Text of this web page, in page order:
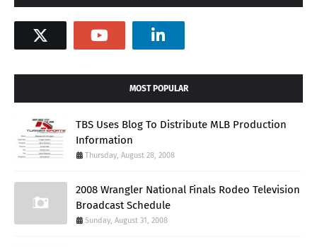
MOST POPULAR
TBS Uses Blog To Distribute MLB Production
Information
Thursday, August 28, 2008
2008 Wrangler National Finals Rodeo Television
Broadcast Schedule
Sunday, August 31, 2008